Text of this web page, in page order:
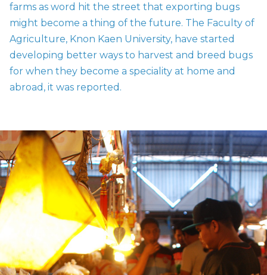
farms as word hit the street that exporting bugs
might become a thing of the future. The Faculty of
Agriculture, Knon Kaen University, have started
developing better ways to harvest and breed bugs
for when they become a speciality at home and
abroad, it was reported.